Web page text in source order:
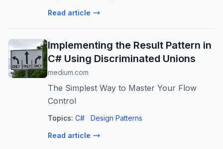
Read article
Implementing the Result Pattern in
C# Using Discriminated Unions
medium.com
The Simplest Way to Master Your Flow
Control
Topics: C# Design Patterns
Read article